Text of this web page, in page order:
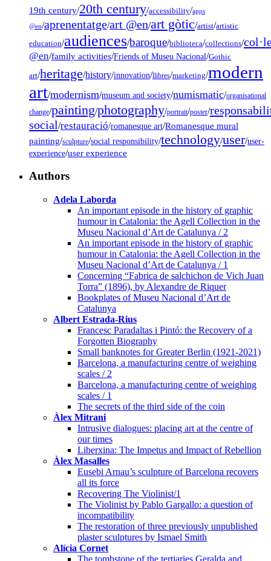
19th century/20th century/accessibility/apps
@en/aprenentatge/art @en/art gòtic/artist/artistic
education/audiences/baroque/biblioteca/collections/
@en/family activities/Friends of Museu Nacional/Gothic
art/heritage/history/innovation/llibres/marketing/modern
art/modernism/museum and society/numismatic/organisational
change/painting/photography/portrait/poster/
social/restauració/romanesque art/Romanesque mural
painting/sculpture/social responsibility/technology/user/user-
experience/user experience
Authors
Adela Laborda
An important episode in the history of graphic
humour in Catalonia: the Agell Collection in the
Museu Nacional d’Art de Catalunya / 2
An important episode in the history of graphic
humour in Catalonia: the Agell Collection in the
Museu Nacional d’Art de Catalunya / 1
Concerning “Fabrica de salchichon de Vich Juan
Torra” (1896), by Alexandre de Riquer
Bookplates of Museu Nacional d’Art de
Catalunya
Albert Estrada-Rius
Francesc Paradaltas i Pintó: the Recovery of a
Forgotten Biography
Small banknotes for Greater Berlin (1921-2021)
Barcelona, a manufacturing centre of weighing
scales / 2
Barcelona, a manufacturing centre of weighing
scales / 1
The secrets of the third side of the coin
Àlex Mitrani
Intrusive dialogues: placing art at the centre of
our times
Liberxina: The Impetus and Impact of Rebellion
Àlex Masalles
Eusebi Arnau’s sculpture of Barcelona recovers
all its force
Recovering The Violinist/1
The Violinist by Pablo Gargallo: a question of
incompatibility
The restoration of three previously unpublished
plaster sculptures by Ismael Smith
Alícia Cornet
The tombstone of the tertiaries Geralda and